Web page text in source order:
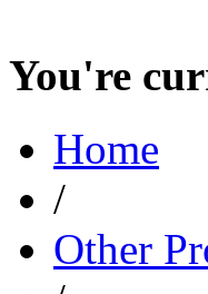
You're
Home
/
Other